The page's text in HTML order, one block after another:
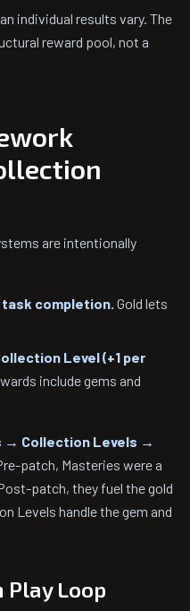
individual results vary. The
reward pool, not a
are intentionally
completion. Gold lets
Level (+1 per
include gems and
→ Collection Levels →
patch, Masteries were a
patch, they fuel the gold
Levels handle the gem and
Loop